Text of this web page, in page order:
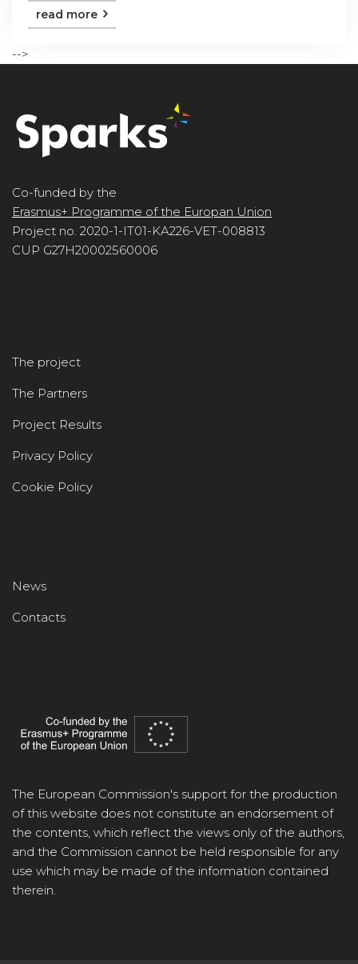
read more
-->
Co-funded by the
Erasmus+ Programme of the Europan Union
Project no. 2020-1-IT01-KA226-VET-008813
CUP G27H20002560006
The project
The Partners
Project Results
Privacy Policy
Cookie Policy
News
Contacts
The European Commission's support for the production
of this website does not constitute an endorsement of
the contents, which reflect the views only of the authors,
and the Commission cannot be held responsible for any
use which may be made of the information contained
therein.